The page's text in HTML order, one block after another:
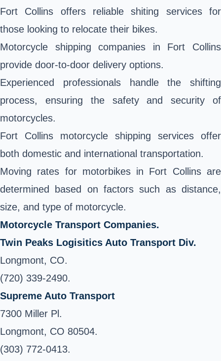
Fort Collins offers reliable shiting services for
those looking to relocate their bikes.
Motorcycle shipping companies in Fort Collins
provide door-to-door delivery options.
Experienced professionals handle the shifting
process, ensuring the safety and security of
motorcycles.
Fort Collins motorcycle shipping services offer
both domestic and international transportation.
Moving rates for motorbikes in Fort Collins are
determined based on factors such as distance,
size, and type of motorcycle.
Motorcycle Transport Companies.
Twin Peaks Logisitics Auto Transport Div.
Longmont, CO.
(720) 339-2490.
Supreme Auto Transport
7300 Miller Pl.
Longmont, CO 80504.
(303) 772-0413.